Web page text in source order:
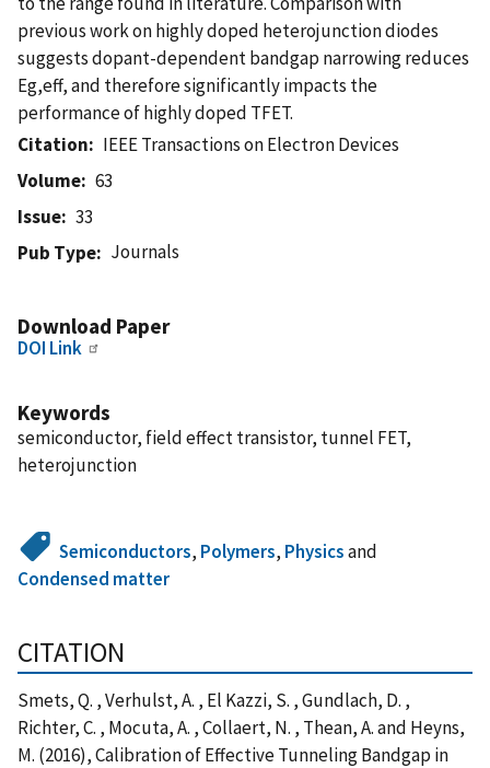
previous work on highly doped heterojunction diodes
suggests dopant-dependent bandgap narrowing reduces
Eg,eff, and therefore significantly impacts the
performance of highly doped TFET.
Citation
IEEE Transactions on Electron Devices
Volume
63
Issue
33
Pub Type
Journals
Download Paper
DOI Link
Keywords
semiconductor, field effect transistor, tunnel FET,
heterojunction
Semiconductors, Polymers, Physicsand
Condensed matter
CITATION
Smets, Q. , Verhulst, A. , El Kazzi, S. , Gundlach, D. ,
Richter, C. , Mocuta, A. , Collaert, N. , Thean, A. and Heyns,
M. (2016), Calibration of Effective Tunneling Bandgap in